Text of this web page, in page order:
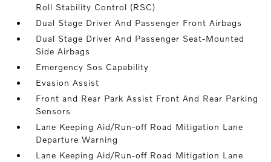
Roll Stability Control (RSC)
Dual Stage Driver And Passenger Front Airbags
Dual Stage Driver And Passenger Seat-Mounted
Side Airbags
Emergency Sos Capability
Evasion Assist
Front and Rear Park Assist Front And Rear Parking
Sensors
Lane Keeping Aid/Run-off Road Mitigation Lane
Departure Warning
Lane Keeping Aid/Run-off Road Mitigation Lane